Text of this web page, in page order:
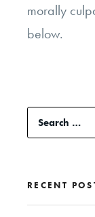
morally
below.
Search
for:
RECENT